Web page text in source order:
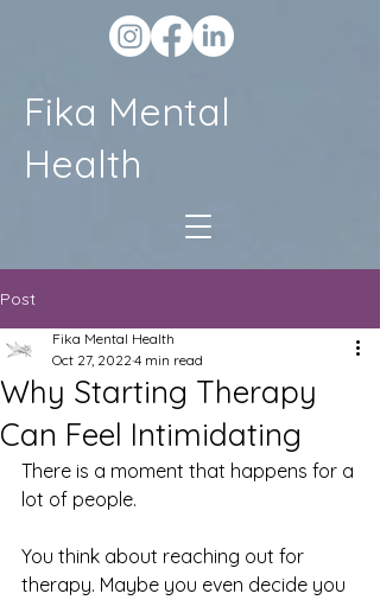
Fika Mental
Health
Post
Why Starting Therapy
Can Feel Intimidating
Fika Mental Health
Oct 27, 2022 4 min read
There is a moment that happens for a
lot of people.
You think about reaching out for
therapy. Maybe you even decide you